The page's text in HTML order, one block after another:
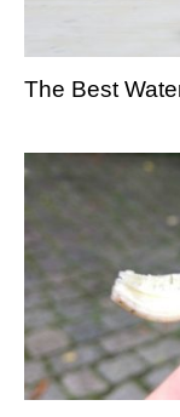
The Best